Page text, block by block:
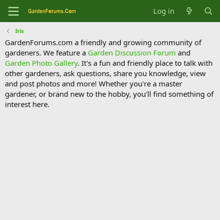
Log in
Iris
GardenForums.com a friendly and growing community of
gardeners. We feature a Garden Discussion Forum and
Garden Photo Gallery. It's a fun and friendly place to talk with
other gardeners, ask questions, share you knowledge, view
and post photos and more! Whether you're a master
gardener, or brand new to the hobby, you'll find something of
interest here.